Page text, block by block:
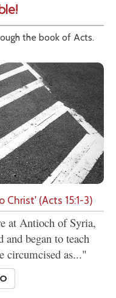
the book of Acts.
(Acts 15:1-3)
at Antioch of Syria,
and began to teach
circumcised as..."